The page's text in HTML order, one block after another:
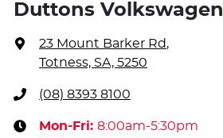
Duttons Volkswagen
23 Mount Barker Rd,
Totness, SA, 5250
(08) 8393 8100
Mon-Fri: 8:00am-5:30pm